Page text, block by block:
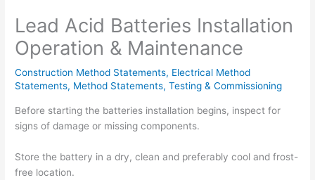
Lead Acid Batteries Installation
Operation & Maintenance
Construction Method Statements, Electrical Method
Statements, Method Statements,Testing & Commissioning
Before starting the batteries installation begins, inspect for
signs of damage or missing components.
Store the battery in a dry, clean and preferably cool and frost-
free location.